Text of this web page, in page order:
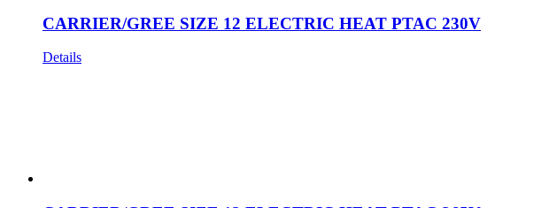
CARRIER/GREE SIZE 12 ELECTRIC HEAT PTAC 230V
Details